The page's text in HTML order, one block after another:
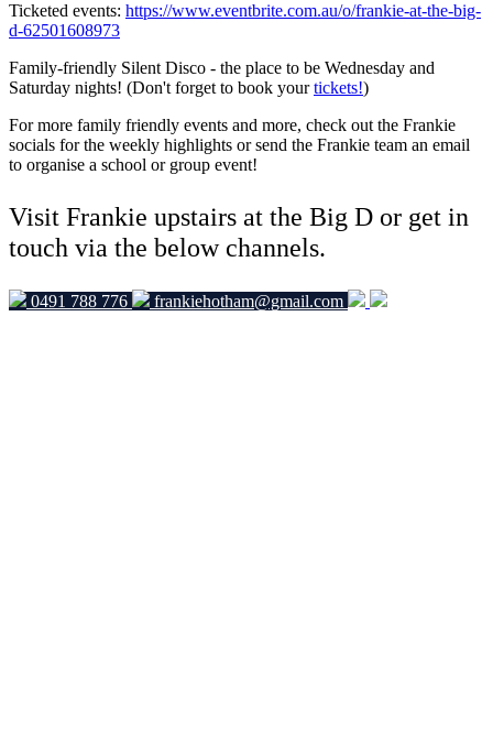
Ticketed events: https://www.eventbrite.com.au/o/frankie-at-the-big-
d-62501608973
Family-friendly Silent Disco - the place to be Wednesday and
Saturday nights! (Don't forget to book yourtickets!)
For more family friendly events and more, check out the Frankie
socials for the weekly highlights or send the Frankie team an email
to organise a school or group event!
Visit Frankie upstairs at the Big D or get in
touch via the below channels.
0491 788 776 frankiehotham@gmail.com